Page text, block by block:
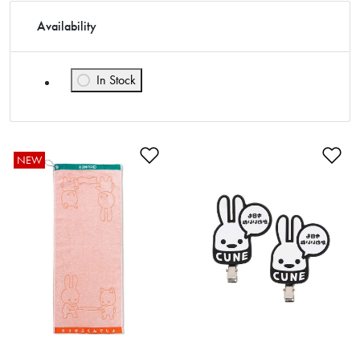
Availability
In Stock
Refine by Availability: In Stock
Add to Wishlist
NEW